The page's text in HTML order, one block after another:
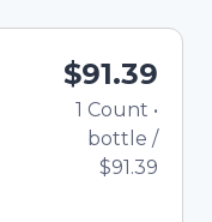
$91.39
1 Count •
bottle /
$91.39